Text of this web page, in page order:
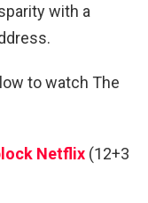
with a
to watch The
Netflix (12+3